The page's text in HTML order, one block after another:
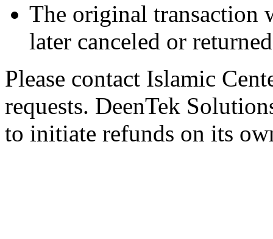
The original transaction
later canceled or
Please contact Islamic
requests. DeenTek
to initiate refunds on its